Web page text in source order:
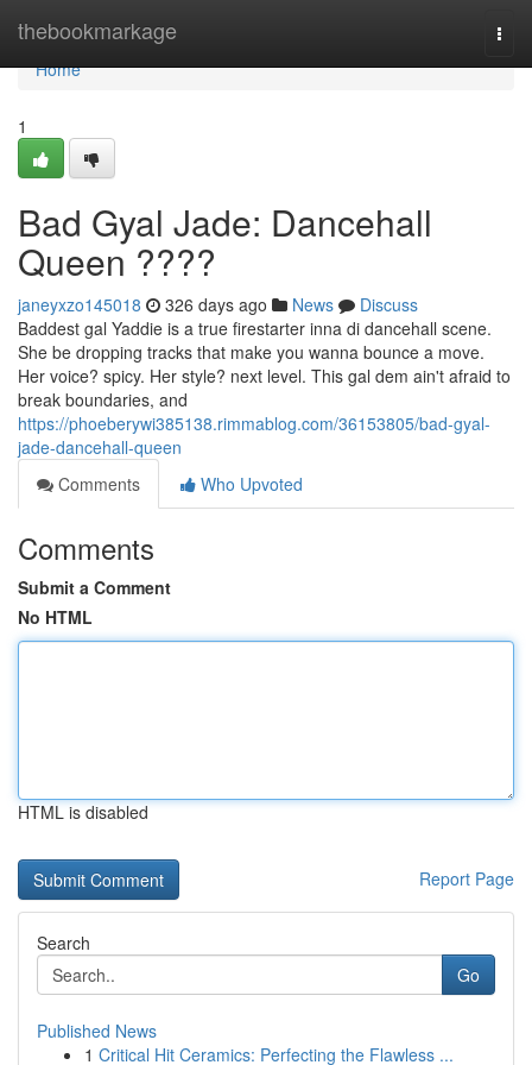
thebookmarkage
Home
Home
1
Bad Gyal Jade: Dancehall
Queen ????
janeyxzo145018 326 days ago News
Discuss
Baddest gal Yaddie is a true firestarter inna di dancehall scene.
She be dropping tracks that make you wanna bounce a move.
Her voice? spicy. Her style? next level. This gal dem ain't afraid to
break boundaries, and
https://phoeberywi385138.rimmablog.com/36153805/bad-gyal-
jade-dancehall-queen
Comments
Who Upvoted
Comments
Submit a Comment
No HTML
HTML is disabled
Report Page
Search
Go
Published News
1 Critical Hit Ceramics: Perfecting the Flawless ...